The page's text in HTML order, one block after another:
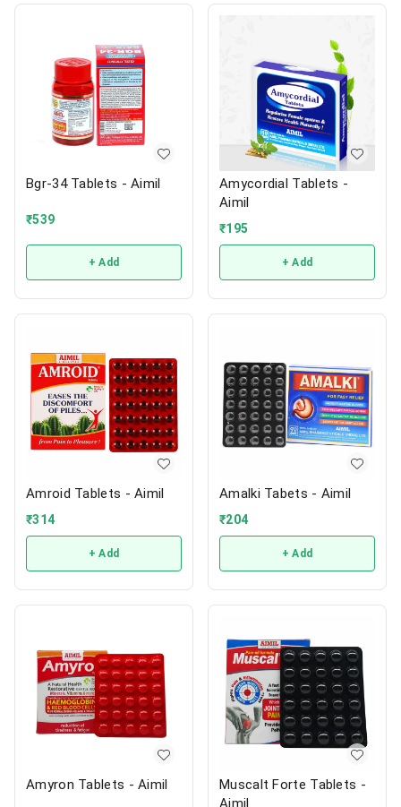
Bgr-34 Tablets - Aimil
₹539
+ Add
Amycordial Tablets -
Aimil
₹195
+ Add
Amroid Tablets - Aimil
₹314
+ Add
Amalki Tabets - Aimil
₹204
+ Add
Amyron Tablets - Aimil
Muscalt Forte Tablets -
Aimil